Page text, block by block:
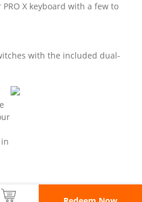
X keyboard with a few to
with the included dual-